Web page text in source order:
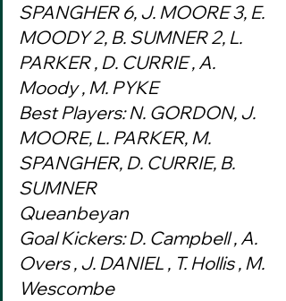
SPANGHER 6, J. MOORE 3, E.
MOODY 2, B. SUMNER 2, L.
PARKER , D. CURRIE , A.
Moody , M. PYKE
Best Players: N. GORDON, J.
MOORE, L. PARKER, M.
SPANGHER, D. CURRIE, B.
SUMNER
Queanbeyan
Goal Kickers: D. Campbell , A.
Overs , J. DANIEL , T. Hollis , M.
Wescombe